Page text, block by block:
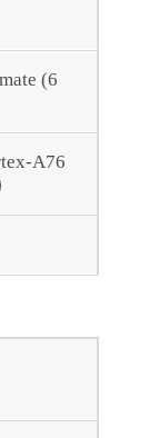
(6
A76